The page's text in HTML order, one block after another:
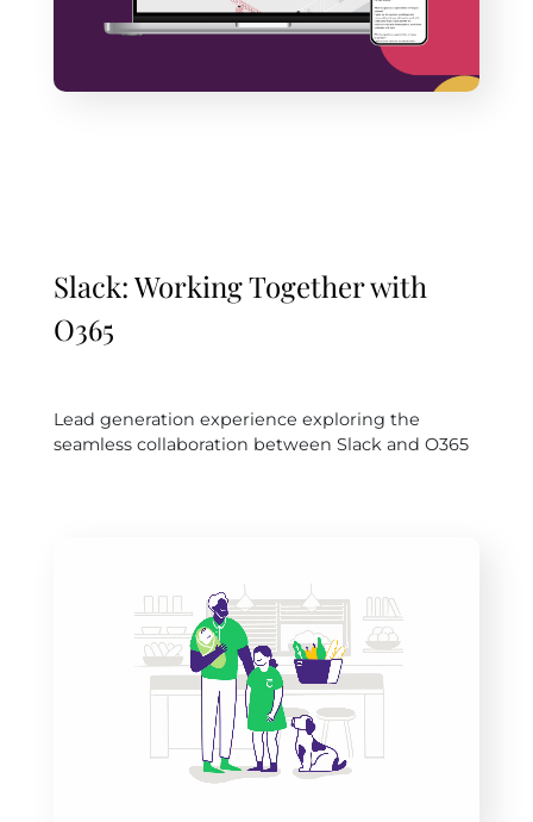
Slack: Working Together with
O365
Lead generation experience exploring the
seamless collaboration between Slack and O365